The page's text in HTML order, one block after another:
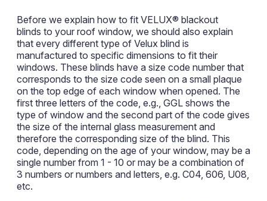
Before we explain how to fit VELUX® blackout
blinds to your roof window, we should also explain
that every different type of Velux blind is
manufactured to specific dimensions to fit their
windows. These blinds have a size code number that
corresponds to the size code seen on a small plaque
on the top edge of each window when opened. The
first three letters of the code, e.g., GGL shows the
type of window and the second part of the code gives
the size of the internal glass measurement and
therefore the corresponding size of the blind. This
code, depending on the age of your window, may be a
single number from 1 - 10 or may be a combination of
3 numbers or numbers and letters, e.g. C04, 606, U08,
etc.